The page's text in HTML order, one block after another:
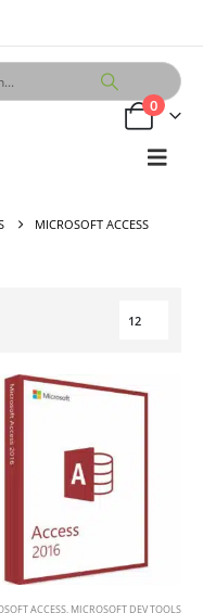
0
MICROSOFT ACCESS
ACCESS, MICROSOFT DEV TOOLS